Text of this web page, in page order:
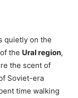
quietly on the
of the Ural region,
the scent of
Soviet-era
time walking